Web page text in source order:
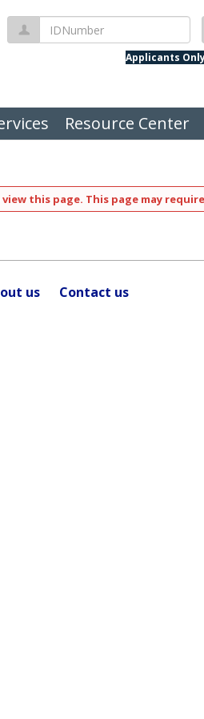
IDNumber
Applicants
Resource Center
this page. This page may
us Contact us